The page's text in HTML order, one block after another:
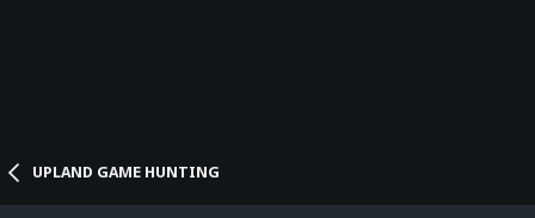
UPLAND GAME HUNTING